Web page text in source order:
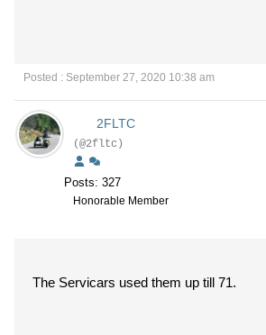
Posted : September 27, 2020 10:38 am
2FLTC
(@2fltc)
Posts: 327
Honorable Member
The Servicars used them up till 71.